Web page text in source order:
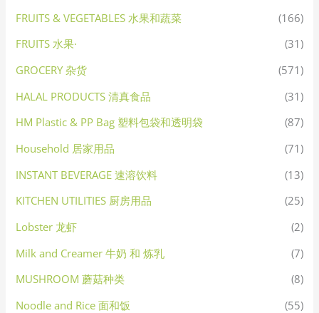
FRUITS & VEGETABLES 水果和蔬菜
(166)
FRUITS 水果·
(31)
GROCERY 杂货
(571)
HALAL PRODUCTS 清真食品
(31)
HM Plastic & PP Bag 塑料包袋和透明袋
(87)
Household 居家用品
(71)
INSTANT BEVERAGE 速溶饮料
(13)
KITCHEN UTILITIES 厨房用品
(25)
Lobster 龙虾
(2)
Milk and Creamer 牛奶 和 炼乳
(7)
MUSHROOM 蘑菇种类
(8)
Noodle and Rice 面和饭
(55)